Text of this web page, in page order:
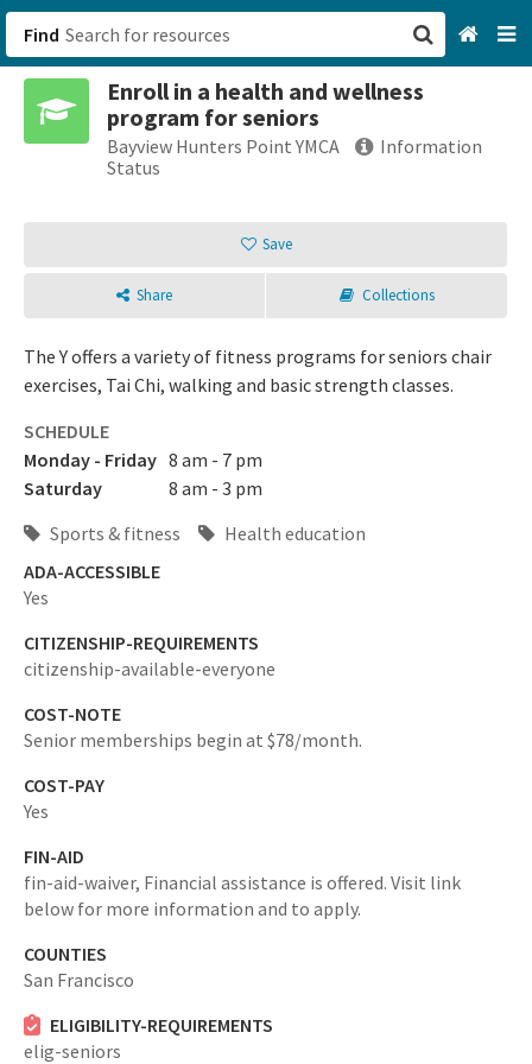
Find
Enroll in a health and wellness
program for seniors
Bayview Hunters Point YMCA
Information
Status
Save
Share Collections
The Y offers a variety of fitness programs for seniors chair
exercises, Tai Chi, walking and basic strength classes.
SCHEDULE
Monday - Friday 8 am - 7 pm
Saturday
8 am - 3 pm
Sports & fitness
Health education
ADA-ACCESSIBLE
Yes
CITIZENSHIP-REQUIREMENTS
citizenship-available-everyone
COST-NOTE
Senior memberships begin at $78/month.
COST-PAY
Yes
FIN-AID
fin-aid-waiver, Financial assistance is offered. Visit link
below for more information and to apply.
COUNTIES
San Francisco
ELIGIBILITY-REQUIREMENTS
elig-seniors
San Francisco, CA
Browse All Categories
Sign up
Login